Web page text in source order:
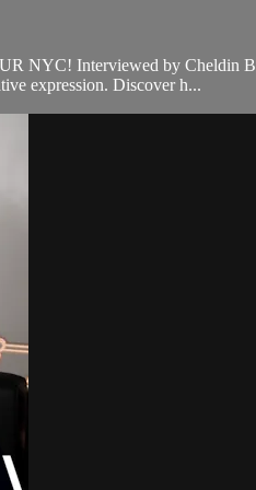
NYC! Interviewed by Cheldin
expression. Discover h...